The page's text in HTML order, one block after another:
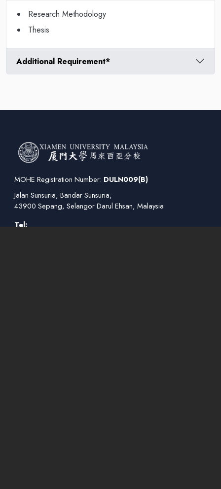
Research Methodology
Thesis
Additional Requirement*
MOHE Registration Number: DULN009(B)
Jalan Sunsuria, Bandar Sunsuria,
43900 Sepang, Selangor Darul Ehsan, Malaysia
Tel: